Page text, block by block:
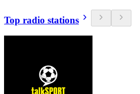
Top radio stations